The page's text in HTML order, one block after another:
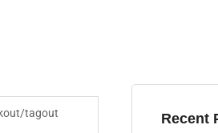
tagout
Recent